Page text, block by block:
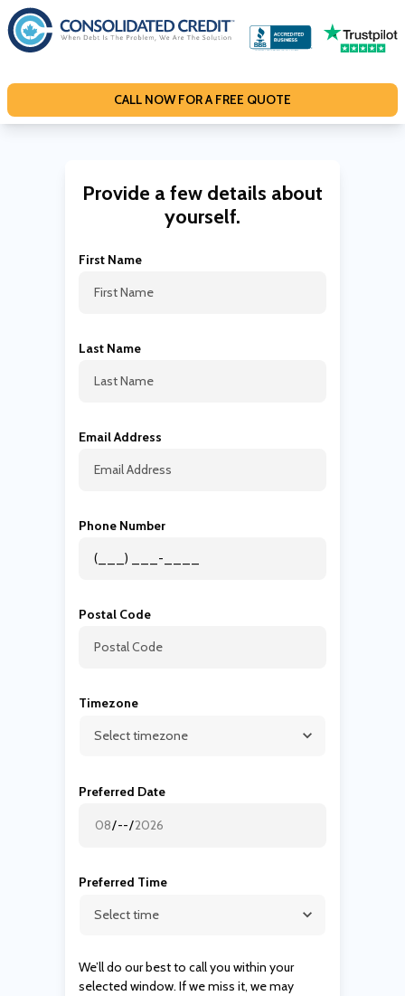
p
CALL NOW FOR A FREE QUOTE
Provide a few details about
yourself.
First Name
Last Name
Email Address
Phone Number
Postal Code
Timezone
Preferred Date
Preferred Time
We’ll do our best to call you within your
selected window. If we miss it, we may